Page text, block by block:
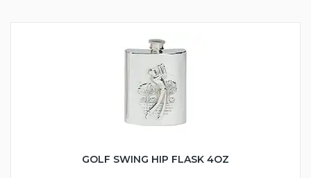
GOLF SWING HIP FLASK 4OZ